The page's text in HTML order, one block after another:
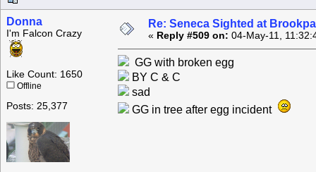
Donna
I'm Falcon Crazy
Like Count: 1650
Offline
Posts: 25,377
Re: Seneca Sighted at
« Reply #509 on: 04-May-11,
GG with broken egg
BY C & C
sad
GG in tree after egg incident